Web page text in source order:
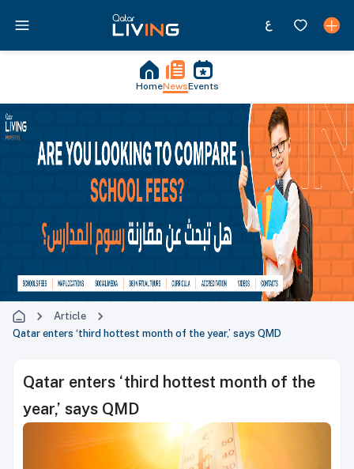
HomeNewsEvents
Article
Qatar enters ‘third hottest month of the year,’ says QMD
Qatar enters ‘third hottest month of the
year,’ says QMD